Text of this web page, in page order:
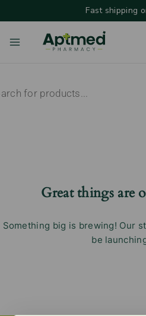
Fast shipping
Great things are
Something big is brewing! Our
be